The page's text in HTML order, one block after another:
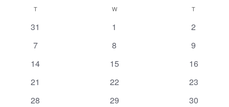
TTUESDAY WWEDNESDAY T
0
31
0
1
0
2
0
7
0
8
0
9
0
14
0
15
0
16
0
21
0
22
0
23
0
28
0
29
0
30